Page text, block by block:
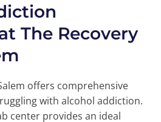
The Recovery
offers comprehensive
with alcohol addiction.
center provides an ideal